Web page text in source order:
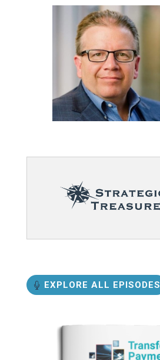
EXPLORE ALL EPISODES